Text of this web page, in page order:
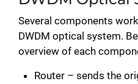
Several components
DWDM optical system.
overview of each
Router – sends the